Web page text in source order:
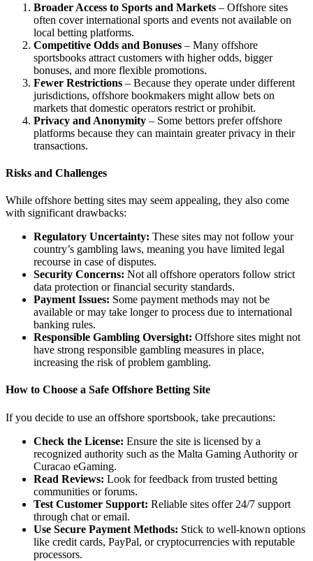
Broader Access to Sports and Markets – Offshore sites
often cover international sports and events not available on
local betting platforms.
Competitive Odds and Bonuses – Many offshore
sportsbooks attract customers with higher odds, bigger
bonuses, and more flexible promotions.
Fewer Restrictions – Because they operate under different
jurisdictions, offshore bookmakers might allow bets on
markets that domestic operators restrict or prohibit.
Privacy and Anonymity – Some bettors prefer offshore
platforms because they can maintain greater privacy in their
transactions.
Risks and Challenges
While offshore betting sites may seem appealing, they also come
with significant drawbacks:
Regulatory Uncertainty: These sites may not follow your
country’s gambling laws, meaning you have limited legal
recourse in case of disputes.
Security Concerns: Not all offshore operators follow strict
data protection or financial security standards.
Payment Issues: Some payment methods may not be
available or may take longer to process due to international
banking rules.
Responsible Gambling Oversight: Offshore sites might not
have strong responsible gambling measures in place,
increasing the risk of problem gambling.
How to Choose a Safe Offshore Betting Site
If you decide to use an offshore sportsbook, take precautions:
Check the License: Ensure the site is licensed by a
recognized authority such as the Malta Gaming Authority or
Curacao eGaming.
Read Reviews: Look for feedback from trusted betting
communities or forums.
Test Customer Support: Reliable sites offer 24/7 support
through chat or email.
Use Secure Payment Methods: Stick to well-known options
like credit cards, PayPal, or cryptocurrencies with reputable
processors.